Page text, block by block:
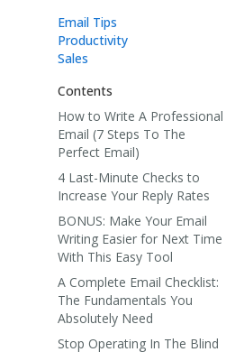
Email Tips
Productivity
Sales
Contents
How to Write A Professional
Email (7 Steps To The
Perfect Email)
4 Last-Minute Checks to
Increase Your Reply Rates
BONUS: Make Your Email
Writing Easier for Next Time
With This Easy Tool
A Complete Email Checklist:
The Fundamentals You
Absolutely Need
Stop Operating In The Blind